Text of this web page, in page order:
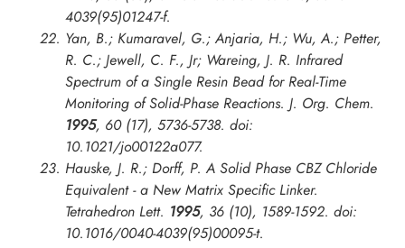
4039(95)01247-f.
Yan, B.; Kumaravel, G.; Anjaria, H.; Wu, A.; Petter,
R. C.; Jewell, C. F., Jr; Wareing, J. R. Infrared
Spectrum of a Single Resin Bead for Real-Time
Monitoring of Solid-Phase Reactions. J. Org. Chem.
1995, 60 (17), 5736-5738. doi:
10.1021/jo00122a077.
Hauske, J. R.; Dorff, P. A Solid Phase CBZ Chloride
Equivalent - a New Matrix Specific Linker.
Tetrahedron Lett. 1995, 36 (10), 1589-1592. doi:
10.1016/0040-4039(95)00095-t.